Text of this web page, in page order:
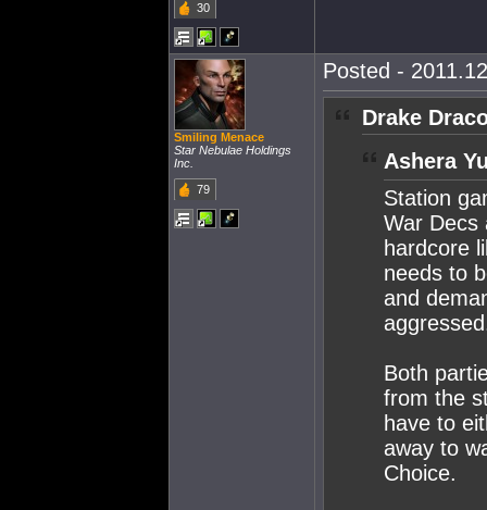
30
Smiling Menace
Star Nebulae Holdings
Inc.
79
Posted -
Drake
Ashera
Station
War Decs
hardcore
needs to
and
Both
from the
have to
away to
Choice.